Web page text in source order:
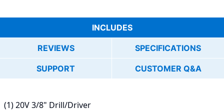
INCLUDES
REVIEWS SPECIFICATIONS
SUPPORT CUSTOMER Q&A
(1) 20V 3/8" Drill/Driver